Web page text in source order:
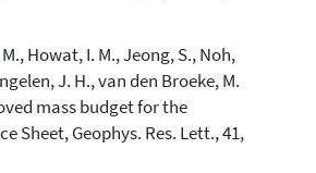
Howat, I. M., Jeong, S., Noh,
J. H., van den Broeke, M.
mass budget for the
Sheet, Geophys. Res. Lett., 41,